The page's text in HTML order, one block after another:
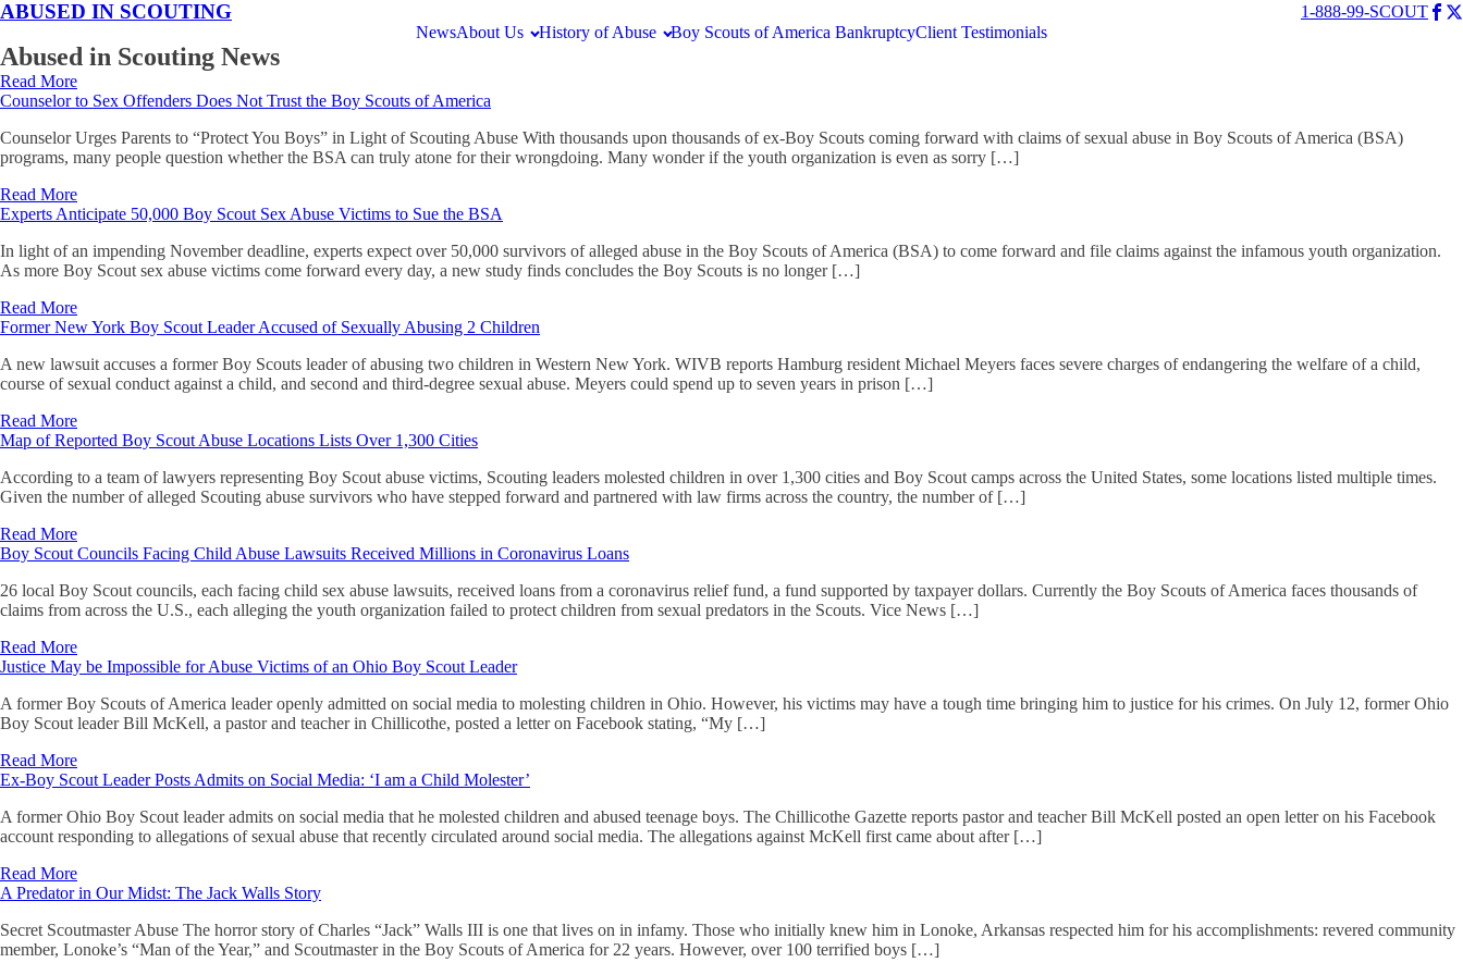
ABUSED IN SCOUTING
1-888-99-SCOUT
NewsAbout Us History of Abuse Boy Scouts of America BankruptcyClient Testimonials
Abused in Scouting News
Read More
Counselor to Sex Offenders Does Not Trust the Boy Scouts of America
Counselor Urges Parents to “Protect You Boys” in Light of Scouting Abuse With thousands upon thousands of ex-Boy Scouts coming forward with claims of sexual abuse in Boy Scouts of America (BSA)
programs, many people question whether the BSA can truly atone for their wrongdoing. Many wonder if the youth organization is even as sorry […]
Read More
Experts Anticipate 50,000 Boy Scout Sex Abuse Victims to Sue the BSA
In light of an impending November deadline, experts expect over 50,000 survivors of alleged abuse in the Boy Scouts of America (BSA) to come forward and file claims against the infamous youth organization.
As more Boy Scout sex abuse victims come forward every day, a new study finds concludes the Boy Scouts is no longer […]
Read More
Former New York Boy Scout Leader Accused of Sexually Abusing 2 Children
A new lawsuit accuses a former Boy Scouts leader of abusing two children in Western New York. WIVB reports Hamburg resident Michael Meyers faces severe charges of endangering the welfare of a child,
course of sexual conduct against a child, and second and third-degree sexual abuse. Meyers could spend up to seven years in prison […]
Read More
Map of Reported Boy Scout Abuse Locations Lists Over 1,300 Cities
According to a team of lawyers representing Boy Scout abuse victims, Scouting leaders molested children in over 1,300 cities and Boy Scout camps across the United States, some locations listed multiple times.
Given the number of alleged Scouting abuse survivors who have stepped forward and partnered with law firms across the country, the number of […]
Read More
Boy Scout Councils Facing Child Abuse Lawsuits Received Millions in Coronavirus Loans
26 local Boy Scout councils, each facing child sex abuse lawsuits, received loans from a coronavirus relief fund, a fund supported by taxpayer dollars. Currently the Boy Scouts of America faces thousands of
claims from across the U.S., each alleging the youth organization failed to protect children from sexual predators in the Scouts. Vice News […]
Read More
Justice May be Impossible for Abuse Victims of an Ohio Boy Scout Leader
A former Boy Scouts of America leader openly admitted on social media to molesting children in Ohio. However, his victims may have a tough time bringing him to justice for his crimes. On July 12, former Ohio
Boy Scout leader Bill McKell, a pastor and teacher in Chillicothe, posted a letter on Facebook stating, “My […]
Read More
Ex-Boy Scout Leader Posts Admits on Social Media: ‘I am a Child Molester’
A former Ohio Boy Scout leader admits on social media that he molested children and abused teenage boys. The Chillicothe Gazette reports pastor and teacher Bill McKell posted an open letter on his Facebook
account responding to allegations of sexual abuse that recently circulated around social media. The allegations against McKell first came about after […]
Read More
A Predator in Our Midst: The Jack Walls Story
Secret Scoutmaster Abuse The horror story of Charles “Jack” Walls III is one that lives on in infamy. Those who initially knew him in Lonoke, Arkansas respected him for his accomplishments: revered community
member, Lonoke’s “Man of the Year,” and Scoutmaster in the Boy Scouts of America for 22 years. However, over 100 terrified boys […]